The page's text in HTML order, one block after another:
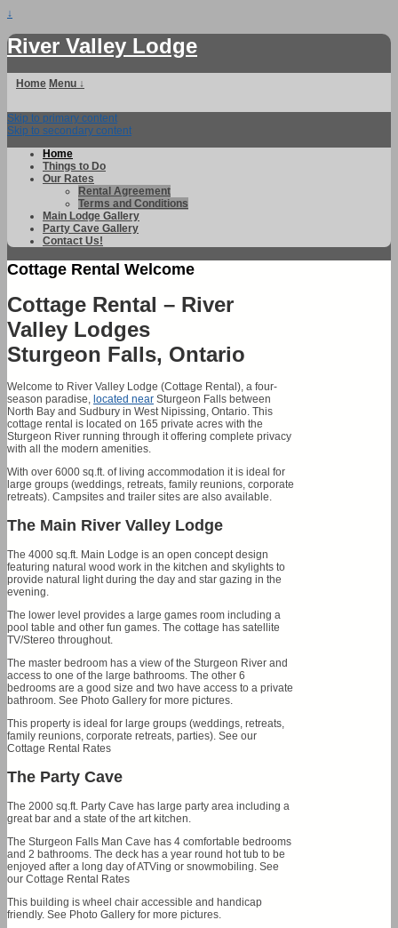
↓
River Valley Lodge
Home Menu ↓
Skip to primary content
Skip to secondary content
Home
Things to Do
Our Rates
Rental Agreement
Terms and Conditions
Main Lodge Gallery
Party Cave Gallery
Contact Us!
Cottage Rental Welcome
Cottage Rental – River
Valley Lodges
Sturgeon Falls, Ontario
Welcome to River Valley Lodge (Cottage Rental), a four-
season paradise, located near Sturgeon Falls between
North Bay and Sudbury in West Nipissing, Ontario. This
cottage rental is located on 165 private acres with the
Sturgeon River running through it offering complete privacy
with all the modern amenities.
With over 6000 sq.ft. of living accommodation it is ideal for
large groups (weddings, retreats, family reunions, corporate
retreats). Campsites and trailer sites are also available.
The Main River Valley Lodge
The 4000 sq.ft. Main Lodge is an open concept design
featuring natural wood work in the kitchen and skylights to
provide natural light during the day and star gazing in the
evening.
The lower level provides a large games room including a
pool table and other fun games. The cottage has satellite
TV/Stereo throughout.
The master bedroom has a view of the Sturgeon River and
access to one of the large bathrooms. The other 6
bedrooms are a good size and two have access to a private
bathroom. See Photo Gallery for more pictures.
This property is ideal for large groups (weddings, retreats,
family reunions, corporate retreats, parties). See our
Cottage Rental Rates
The Party Cave
The 2000 sq.ft. Party Cave has large party area including a
great bar and a state of the art kitchen.
The Sturgeon Falls Man Cave has 4 comfortable bedrooms
and 2 bathrooms. The deck has a year round hot tub to be
enjoyed after a long day of ATVing or snowmobiling. See
our Cottage Rental Rates
This building is wheel chair accessible and handicap
friendly. See Photo Gallery for more pictures.